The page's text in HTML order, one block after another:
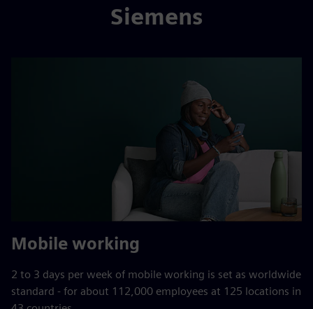
Siemens
Mobile working
2 to 3 days per week of mobile working is set as worldwide
standard - for about 112,000 employees at 125 locations in